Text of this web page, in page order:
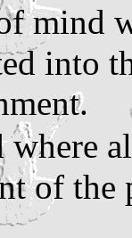
mind
into
where
of the